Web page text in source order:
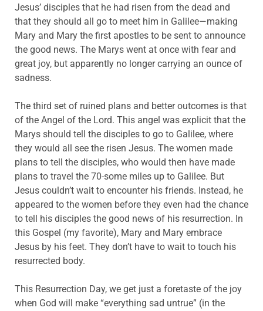
Jesus’ disciples that he had risen from the dead and
that they should all go to meet him in Galilee—making
Mary and Mary the first apostles to be sent to announce
the good news. The Marys went at once with fear and
great joy, but apparently no longer carrying an ounce of
sadness.
The third set of ruined plans and better outcomes is that
of the Angel of the Lord. This angel was explicit that the
Marys should tell the disciples to go to Galilee, where
they would all see the risen Jesus. The women made
plans to tell the disciples, who would then have made
plans to travel the 70-some miles up to Galilee. But
Jesus couldn’t wait to encounter his friends. Instead, he
appeared to the women before they even had the chance
to tell his disciples the good news of his resurrection. In
this Gospel (my favorite), Mary and Mary embrace
Jesus by his feet. They don’t have to wait to touch his
resurrected body.
This Resurrection Day, we get just a foretaste of the joy
when God will make “everything sad untrue” (in the